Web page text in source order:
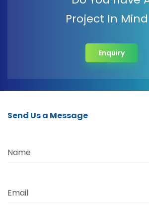
Project In
Enquiry
Send Us a Message
Name
Email